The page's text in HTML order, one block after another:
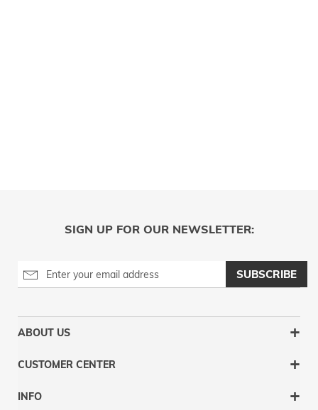
SIGN UP FOR OUR NEWSLETTER:
SUBSCRIBE
ABOUT US
CUSTOMER CENTER
INFO